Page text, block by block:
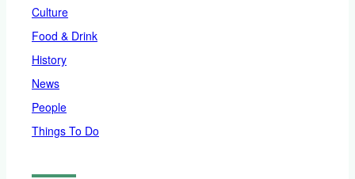
Culture
Food & Drink
History
News
People
Things To Do